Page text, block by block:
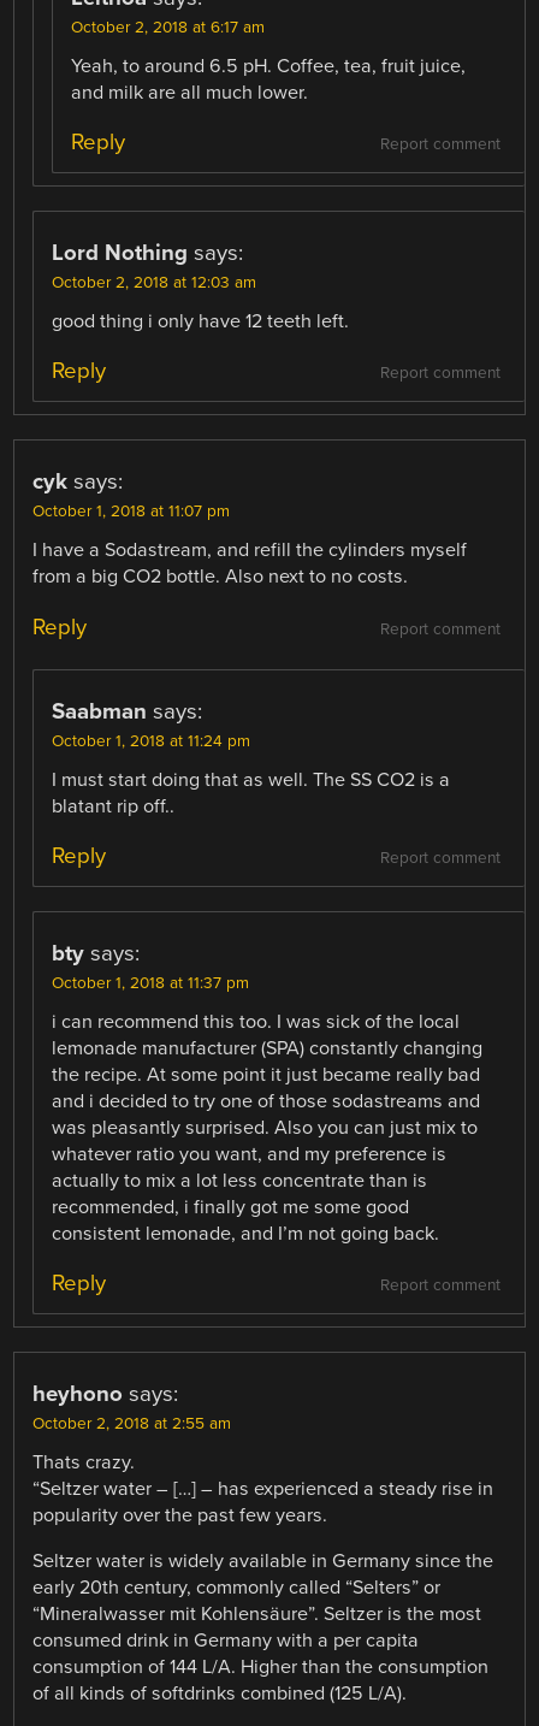
October 2, 2018 at 6:17 am
Yeah, to around 6.5 pH. Coffee, tea, fruit juice,
and milk are all much lower.
Report comment
Reply
Lord Nothing says:
October 2, 2018 at 12:03 am
good thing i only have 12 teeth left.
Report comment
Reply
cyk says:
October 1, 2018 at 11:07 pm
I have a Sodastream, and refill the cylinders myself
from a big CO2 bottle. Also next to no costs.
Report comment
Reply
Saabman says:
October 1, 2018 at 11:24 pm
I must start doing that as well. The SS CO2 is a
blatant rip off..
Report comment
Reply
bty says:
October 1, 2018 at 11:37 pm
i can recommend this too. I was sick of the local
lemonade manufacturer (SPA) constantly changing
the recipe. At some point it just became really bad
and i decided to try one of those sodastreams and
was pleasantly surprised. Also you can just mix to
whatever ratio you want, and my preference is
actually to mix a lot less concentrate than is
recommended, i finally got me some good
consistent lemonade, and I’m not going back.
Report comment
Reply
heyhono says:
October 2, 2018 at 2:55 am
Thats crazy.
“Seltzer water – […] – has experienced a steady rise in
popularity over the past few years.
Seltzer water is widely available in Germany since the
early 20th century, commonly called “Selters” or
“Mineralwasser mit Kohlensäure”. Seltzer is the most
consumed drink in Germany with a per capita
consumption of 144 L/A. Higher than the consumption
of all kinds of softdrinks combined (125 L/A).